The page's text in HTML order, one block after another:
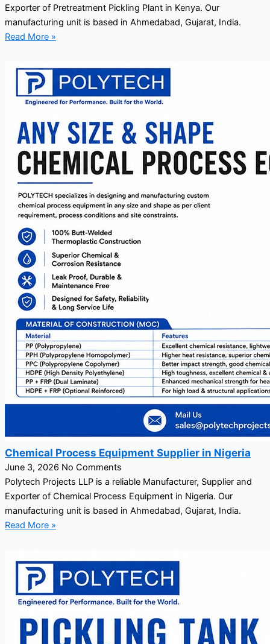
Exporter of Pretreatment Pickling Plant in Kenya. Our
manufacturing unit is based in Ahmedabad, Gujarat, India.
Read More »
Chemical Process Equipment Supplier in Nigeria
June 3, 2026 No Comments
Polytech Projects LLP is a reliable Manufacturer, Supplier and
Exporter of Chemical Process Equipment in Nigeria. Our
manufacturing unit is based in Ahmedabad, Gujarat, India.
Read More »